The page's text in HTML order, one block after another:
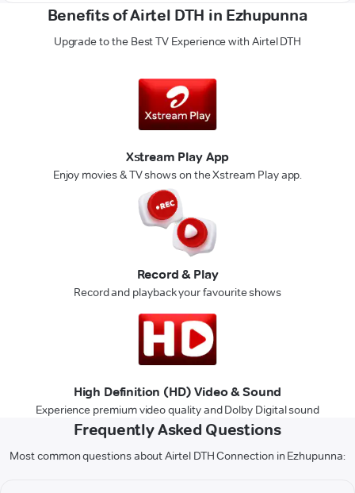
Benefits of Airtel DTH in Ezhupunna
Upgrade to the Best TV Experience with Airtel DTH
Xstream Play App
Enjoy movies & TV shows on the Xstream Play app.
Record & Play
Record and playback your favourite shows
High Definition (HD) Video & Sound
Experience premium video quality and Dolby Digital sound
Frequently Asked Questions
Most common questions about Airtel DTH Connection in Ezhupunna: